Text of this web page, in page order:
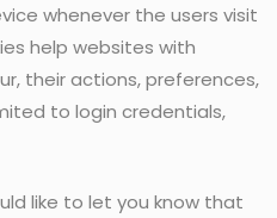
whenever the users visit
help websites with
their actions, preferences,
to login credentials,
like to let you know that